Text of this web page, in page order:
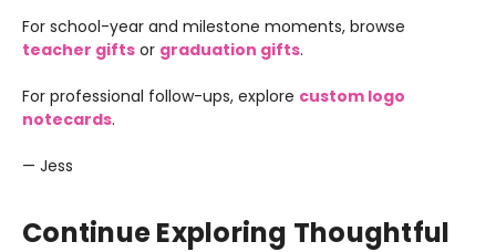
For school-year and milestone moments, browse
teacher gifts or graduation gifts.
For professional follow-ups, explore custom logo
notecards.
— Jess
Continue Exploring Thoughtful